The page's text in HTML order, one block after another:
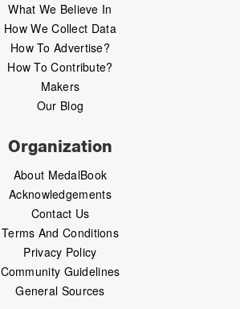
What We Believe In
How We Collect Data
How To Advertise?
How To Contribute?
Makers
Our Blog
Organization
About MedalBook
Acknowledgements
Contact Us
Terms And Conditions
Privacy Policy
Community Guidelines
General Sources